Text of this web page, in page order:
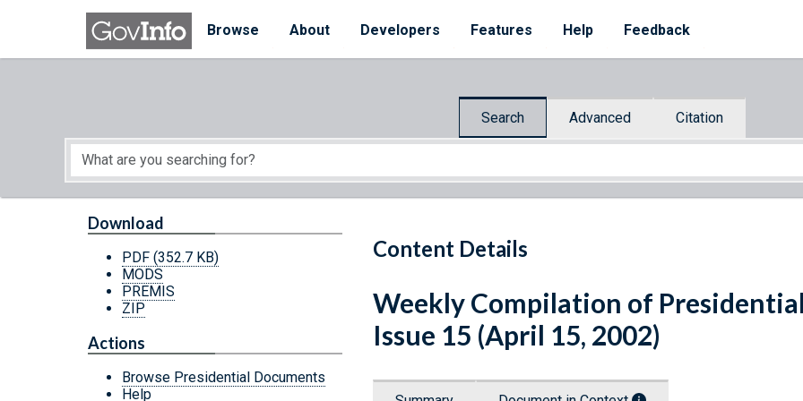
Skip to main content
Browse
About Developers Features Help Feedback
Search Advanced Citation
Start of main content
Content Details
Download
PDF (352.7 KB)
MODS
PREMIS
ZIP
Actions
Browse Presidential Documents
Help
Weekly Compilation of
Issue 15 (April 15, 2002)